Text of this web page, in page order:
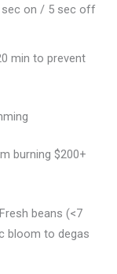
sec on / 5 sec off
min to prevent
burning $200+
beans (<7
bloom to degas